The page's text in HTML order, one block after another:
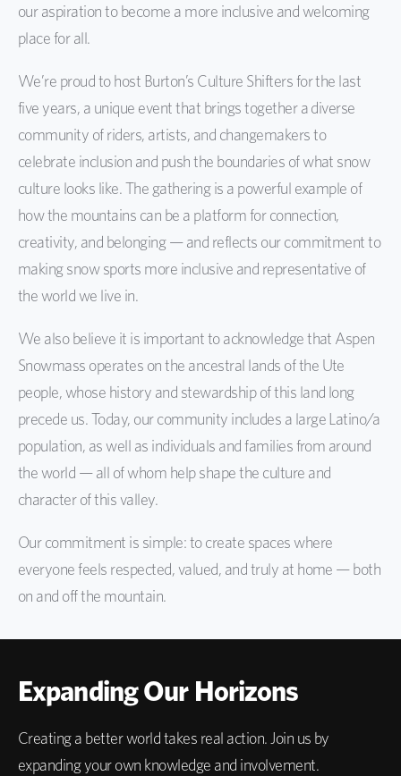
our aspiration to become a more inclusive and welcoming
place for all.
We’re proud to host Burton’s Culture Shifters for the last
five years, a unique event that brings together a diverse
community of riders, artists, and changemakers to
celebrate inclusion and push the boundaries of what snow
culture looks like. The gathering is a powerful example of
how the mountains can be a platform for connection,
creativity, and belonging — and reflects our commitment to
making snow sports more inclusive and representative of
the world we live in.
We also believe it is important to acknowledge that Aspen
Snowmass operates on the ancestral lands of the Ute
people, whose history and stewardship of this land long
precede us. Today, our community includes a large Latino/a
population, as well as individuals and families from around
the world — all of whom help shape the culture and
character of this valley.
Our commitment is simple: to create spaces where
everyone feels respected, valued, and truly at home — both
on and off the mountain.
Expanding Our Horizons
Creating a better world takes real action. Join us by
expanding your own knowledge and involvement.